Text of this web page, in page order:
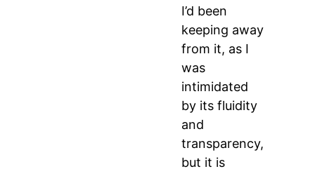
I’d been
keeping away
from it, as I
was
intimidated
by its fluidity
and
transparency,
but it is